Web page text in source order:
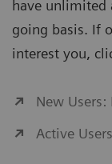
have unlimited
going basis. If
interest you,
New
Active